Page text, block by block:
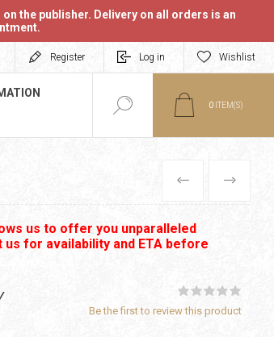
the publisher. Delivery on all orders is an
Register Log in Wishlist
0 ITEM(S)
PREVIOUS
NEXT
us to offer you unparalleled
for availability and ETA before
Be the first to review this product